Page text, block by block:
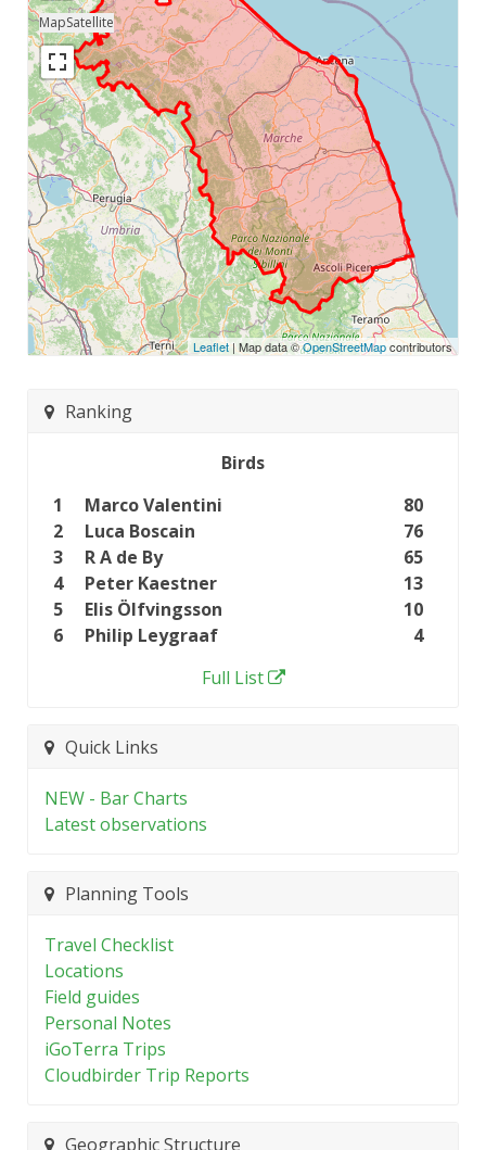
Leaflet| Map data ©OpenStreetMapcontributors
Ranking
Birds
1
Marco Valentini
80
2
Luca Boscain
76
3
R A de By
65
4
Peter Kaestner
13
5
Elis Ölfvingsson
10
6
Philip Leygraaf
4
Full List
Quick Links
NEW - Bar Charts
Latest observations
Planning Tools
Travel Checklist
Locations
Field guides
Personal Notes
iGoTerra Trips
Cloudbirder Trip Reports
Geographic Structure